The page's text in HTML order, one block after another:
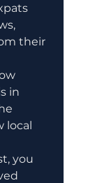
their
in
local
you